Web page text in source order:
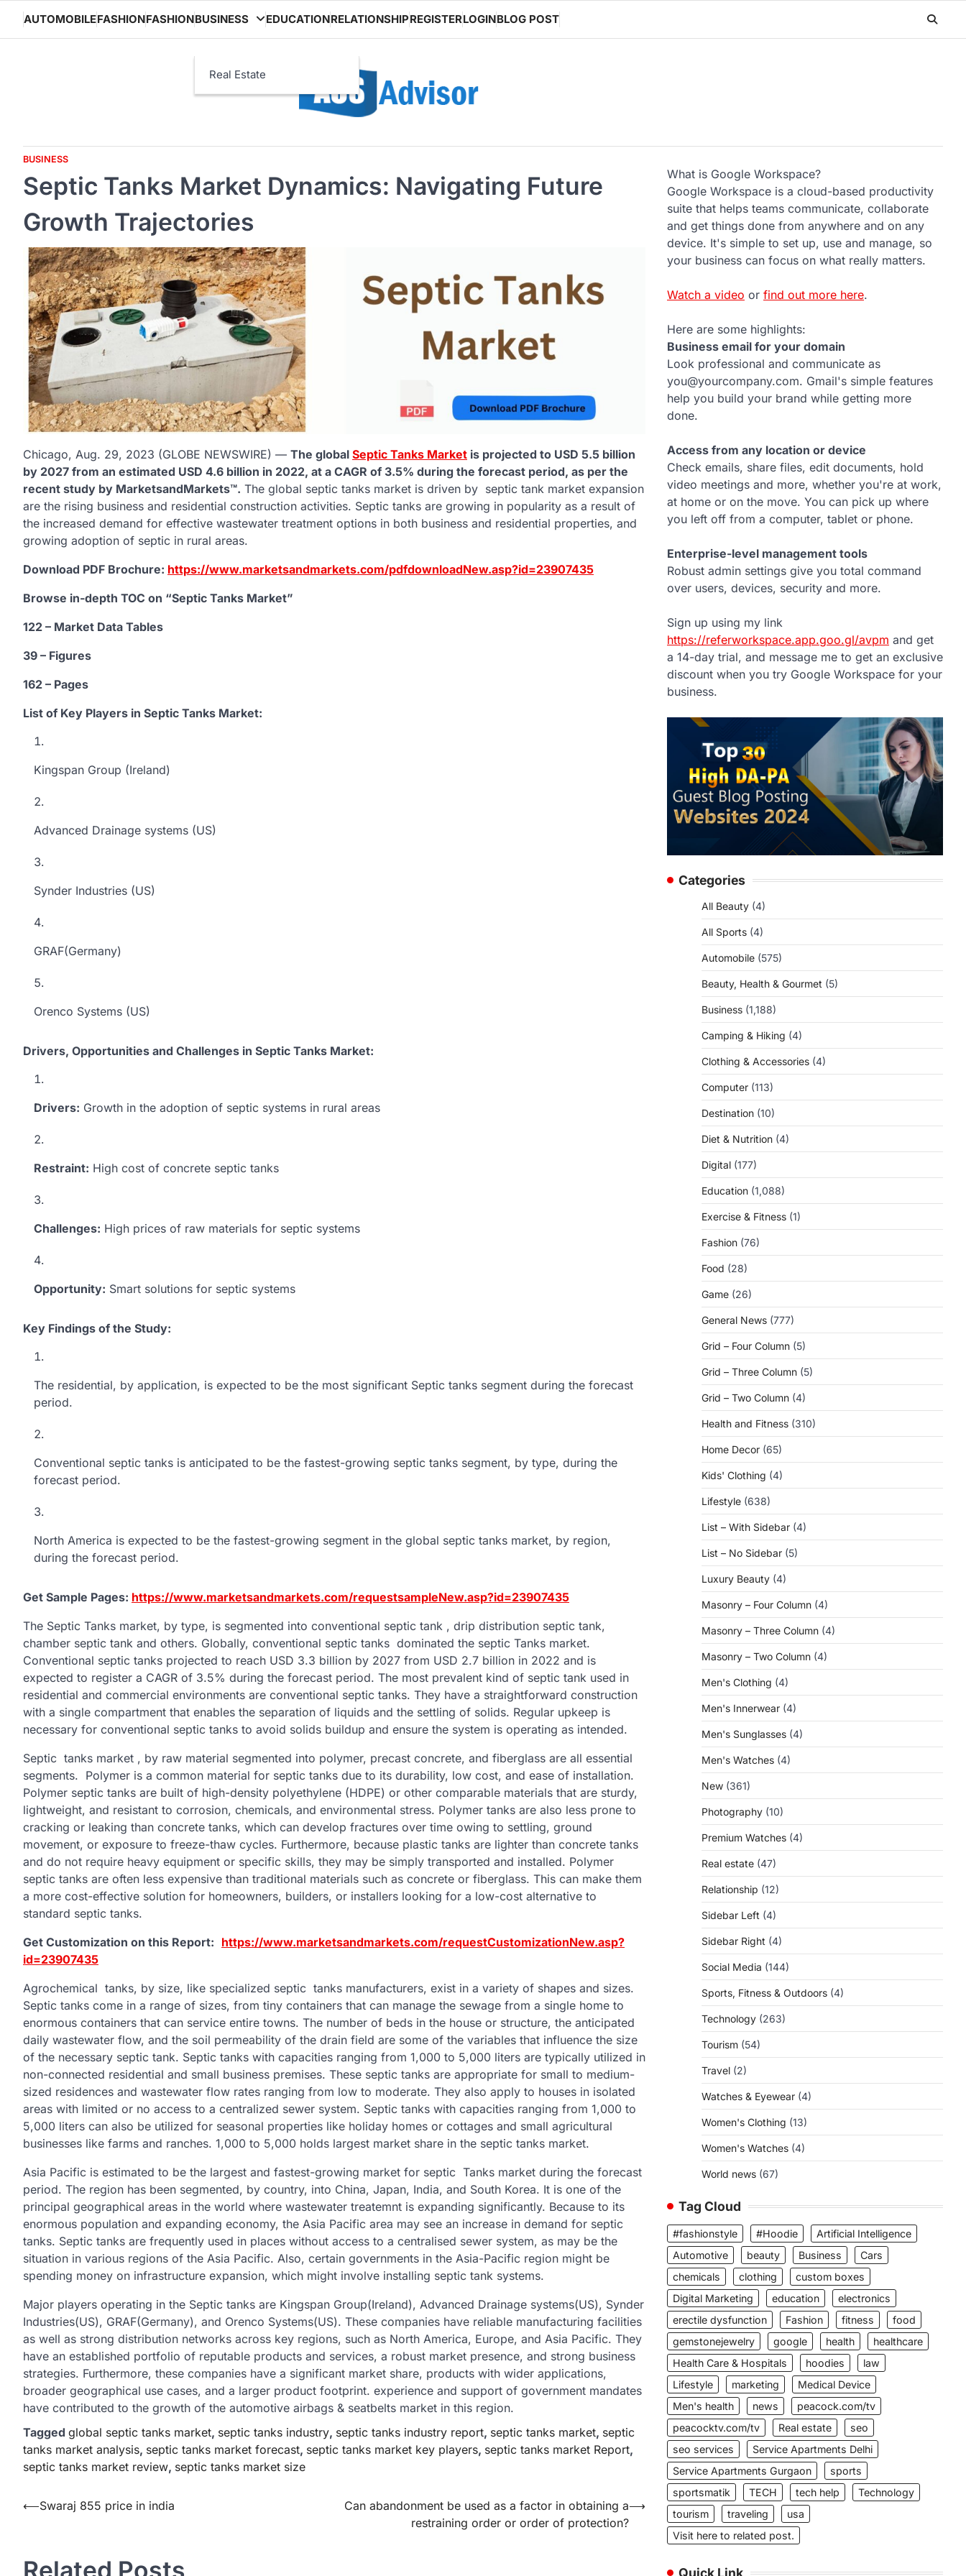
content
AUTOMOBILEFASHIONFASHIONBUSINESS
Real Estate
EDUCATIONRELATIONSHIPREGISTERLOGINBLOG POST
BUSINESS
Septic Tanks Market Dynamics: Navigating Future
Growth Trajectories
Chicago, Aug. 29, 2023 (GLOBE NEWSWIRE) — The global Septic Tanks Market is projected to USD 5.5 billion
by 2027 from an estimated USD 4.6 billion in 2022, at a CAGR of 3.5% during the forecast period, as per the
recent study by MarketsandMarkets™. The global septic tanks market is driven by septic tank market expansion
are the rising business and residential construction activities. Septic tanks are growing in popularity as a result of
the increased demand for effective wastewater treatment options in both business and residential properties, and
growing adoption of septic in rural areas.
Download PDF Brochure: https://www.marketsandmarkets.com/pdfdownloadNew.asp?id=23907435
Browse in-depth TOC on “Septic Tanks Market”
122 – Market Data Tables
39 – Figures
162 – Pages
List of Key Players in Septic Tanks Market:
Kingspan Group (Ireland)
Advanced Drainage systems (US)
Synder Industries (US)
GRAF(Germany)
Orenco Systems (US)
Drivers, Opportunities and Challenges in Septic Tanks Market:
Drivers: Growth in the adoption of septic systems in rural areas
Restraint: High cost of concrete septic tanks
Challenges: High prices of raw materials for septic systems
Opportunity: Smart solutions for septic systems
Key Findings of the Study:
The residential, by application, is expected to be the most significant Septic tanks segment during the forecast
period.
Conventional septic tanks is anticipated to be the fastest-growing septic tanks segment, by type, during the
forecast period.
North America is expected to be the fastest-growing segment in the global septic tanks market, by region,
during the forecast period.
Get Sample Pages: https://www.marketsandmarkets.com/requestsampleNew.asp?id=23907435
The Septic Tanks market, by type, is segmented into conventional septic tank , drip distribution septic tank,
chamber septic tank and others. Globally, conventional septic tanks dominated the septic Tanks market.
Conventional septic tanks projected to reach USD 3.3 billion by 2027 from USD 2.7 billion in 2022 and is
expected to register a CAGR of 3.5% during the forecast period. The most prevalent kind of septic tank used in
residential and commercial environments are conventional septic tanks. They have a straightforward construction
with a single compartment that enables the separation of liquids and the settling of solids. Regular upkeep is
necessary for conventional septic tanks to avoid solids buildup and ensure the system is operating as intended.
Septic tanks market , by raw material segmented into polymer, precast concrete, and fiberglass are all essential
segments. Polymer is a common material for septic tanks due to its durability, low cost, and ease of installation.
Polymer septic tanks are built of high-density polyethylene (HDPE) or other comparable materials that are sturdy,
lightweight, and resistant to corrosion, chemicals, and environmental stress. Polymer tanks are also less prone to
cracking or leaking than concrete tanks, which can develop fractures over time owing to settling, ground
movement, or exposure to freeze-thaw cycles. Furthermore, because plastic tanks are lighter than concrete tanks
and do not require heavy equipment or specific skills, they may be simply transported and installed. Polymer
septic tanks are often less expensive than traditional materials such as concrete or fiberglass. This can make them
a more cost-effective solution for homeowners, builders, or installers looking for a low-cost alternative to
standard septic tanks.
Get Customization on this Report: https://www.marketsandmarkets.com/requestCustomizationNew.asp?
id=23907435
Agrochemical tanks, by size, like specialized septic tanks manufacturers, exist in a variety of shapes and sizes.
Septic tanks come in a range of sizes, from tiny containers that can manage the sewage from a single home to
enormous containers that can service entire towns. The number of beds in the house or structure, the anticipated
daily wastewater flow, and the soil permeability of the drain field are some of the variables that influence the size
of the necessary septic tank. Septic tanks with capacities ranging from 1,000 to 5,000 liters are typically utilized in
non-connected residential and small business premises. These septic tanks are appropriate for small to medium-
sized residences and wastewater flow rates ranging from low to moderate. They also apply to houses in isolated
areas with limited or no access to a centralized sewer system. Septic tanks with capacities ranging from 1,000 to
5,000 liters can also be utilized for seasonal properties like holiday homes or cottages and small agricultural
businesses like farms and ranches. 1,000 to 5,000 holds largest market share in the septic tanks market.
Asia Pacific is estimated to be the largest and fastest-growing market for septic Tanks market during the forecast
period. The region has been segmented, by country, into China, Japan, India, and South Korea. It is one of the
principal geographical areas in the world where wastewater treatemnt is expanding significantly. Because to its
enormous population and expanding economy, the Asia Pacific area may see an increase in demand for septic
tanks. Septic tanks are frequently used in places without access to a centralised sewer system, as may be the
situation in various regions of the Asia Pacific. Also, certain governments in the Asia-Pacific region might be
spending money on infrastructure expansion, which might involve installing septic tank systems.
Major players operating in the Septic tanks are Kingspan Group(Ireland), Advanced Drainage systems(US), Synder
Industries(US), GRAF(Germany), and Orenco Systems(US). These companies have reliable manufacturing facilities
as well as strong distribution networks across key regions, such as North America, Europe, and Asia Pacific. They
have an established portfolio of reputable products and services, a robust market presence, and strong business
strategies. Furthermore, these companies have a significant market share, products with wider applications,
broader geographical use cases, and a larger product footprint. experience and support of government mandates
have contributed to the growth of the automotive airbags & seatbelts market in this region.
Tagged global septic tanks market, septic tanks industry, septic tanks industry report, septic tanks market, septic
tanks market analysis, septic tanks market forecast, septic tanks market key players, septic tanks market Report,
septic tanks market review, septic tanks market size
Post
⟵Swaraj 855 price in india
Can abandonment be used as a factor in obtaining a
restraining order or order of protection?
⟶
Related Posts
What is Google Workspace?
Google Workspace is a cloud-based productivity
suite that helps teams communicate, collaborate
and get things done from anywhere and on any
device. It's simple to set up, use and manage, so
your business can focus on what really matters.
Watch a video or find out more here.
Here are some highlights:
Business email for your domain
Look professional and communicate as
you@yourcompany.com. Gmail's simple features
help you build your brand while getting more
done.
Access from any location or device
Check emails, share files, edit documents, hold
video meetings and more, whether you're at work,
at home or on the move. You can pick up where
you left off from a computer, tablet or phone.
Enterprise-level management tools
Robust admin settings give you total command
over users, devices, security and more.
Sign up using my link
https://referworkspace.app.goo.gl/avpm and get
a 14-day trial, and message me to get an exclusive
discount when you try Google Workspace for your
business.
Categories
All Beauty (4)
All Sports (4)
Automobile (575)
Beauty, Health & Gourmet (5)
Business (1,188)
Camping & Hiking (4)
Clothing & Accessories (4)
Computer (113)
Destination (10)
Diet & Nutrition (4)
Digital (177)
Education (1,088)
Exercise & Fitness (1)
Fashion (76)
Food (28)
Game (26)
General News (777)
Grid – Four Column (5)
Grid – Three Column (5)
Grid – Two Column (4)
Health and Fitness (310)
Home Decor (65)
Kids' Clothing (4)
Lifestyle (638)
List – With Sidebar (4)
List – No Sidebar (5)
Luxury Beauty (4)
Masonry – Four Column (4)
Masonry – Three Column (4)
Masonry – Two Column (4)
Men's Clothing (4)
Men's Innerwear (4)
Men's Sunglasses (4)
Men's Watches (4)
New (361)
Photography (10)
Premium Watches (4)
Real estate (47)
Relationship (12)
Sidebar Left (4)
Sidebar Right (4)
Social Media (144)
Sports, Fitness & Outdoors (4)
Technology (263)
Tourism (54)
Travel (2)
Watches & Eyewear (4)
Women's Clothing (13)
Women's Watches (4)
World news (67)
Tag Cloud
#fashionstyle #Hoodie
Artificial Intelligence
Automotive
beauty Business
Cars
chemicals
clothing
custom boxes
Digital Marketing
education
electronics
erectile dysfunction
Fashion fitness
food
gemstonejewelry
google health
healthcare
Health Care & Hospitals
hoodies
law
Lifestyle
marketing
Medical Device
Men's health
news
peacock.com/tv
peacocktv.com/tv
Real estate
seo
seo services
Service Apartments Delhi
Service Apartments Gurgaon
sports
sportsmatik
TECH tech help
Technology
tourism
traveling
usa
Visit here to related post.
Quick Link